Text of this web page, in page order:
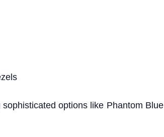
options like Phantom Blue